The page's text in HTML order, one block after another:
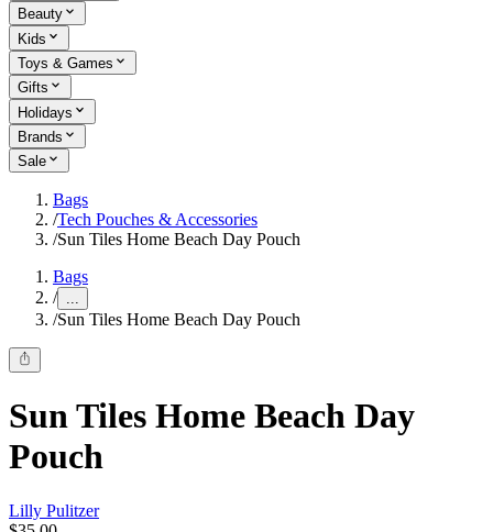
Beauty
Kids
Toys & Games
Gifts
Holidays
Brands
Sale
Bags
/Tech Pouches & Accessories
/Sun Tiles Home Beach Day Pouch
Bags
/ ...
/Sun Tiles Home Beach Day Pouch
Sun Tiles Home Beach Day
Pouch
Lilly Pulitzer